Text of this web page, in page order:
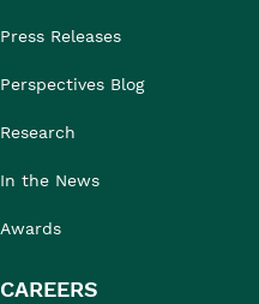
Press Releases
Perspectives Blog
Research
In the News
Awards
CAREERS